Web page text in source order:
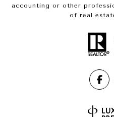
accounting or other
of real